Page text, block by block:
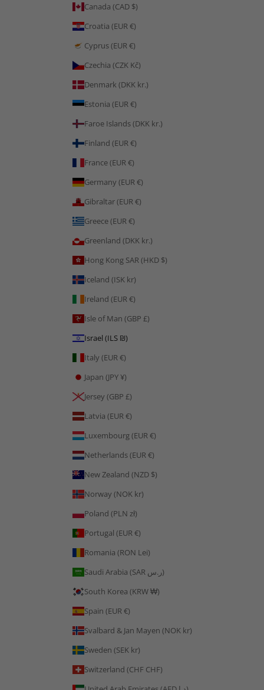
Canada (CAD $)
Croatia (EUR €)
Cyprus (EUR €)
Czechia (CZK Kč)
Denmark (DKK kr.)
Estonia (EUR €)
Faroe Islands (DKK kr.)
Finland (EUR €)
France (EUR €)
Germany (EUR €)
Gibraltar (EUR €)
Greece (EUR €)
Greenland (DKK kr.)
Hong Kong SAR (HKD $)
Iceland (ISK kr)
Ireland (EUR €)
Isle of Man (GBP £)
Israel (ILS ₪)
Italy (EUR €)
Japan (JPY ¥)
Jersey (GBP £)
Latvia (EUR €)
Luxembourg (EUR €)
Netherlands (EUR €)
New Zealand (NZD $)
Norway (NOK kr)
Poland (PLN zł)
Portugal (EUR €)
Romania (RON Lei)
Saudi Arabia (SAR ر.س)
South Korea (KRW ₩)
Spain (EUR €)
Svalbard & Jan Mayen (NOK kr)
Sweden (SEK kr)
Switzerland (CHF CHF)